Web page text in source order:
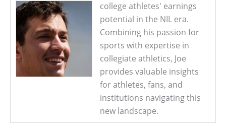
college athletes' earnings
potential in the NIL era.
Combining his passion for
sports with expertise in
collegiate athletics, Joe
provides valuable insights
for athletes, fans, and
institutions navigating this
new landscape.